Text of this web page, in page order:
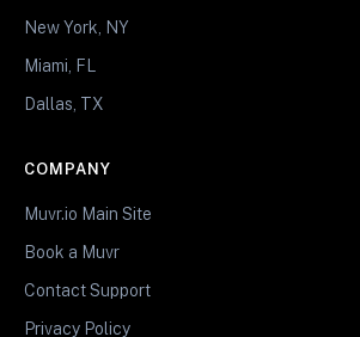
New York, NY
Miami, FL
Dallas, TX
COMPANY
Muvr.io Main Site
Book a Muvr
Contact Support
Privacy Policy